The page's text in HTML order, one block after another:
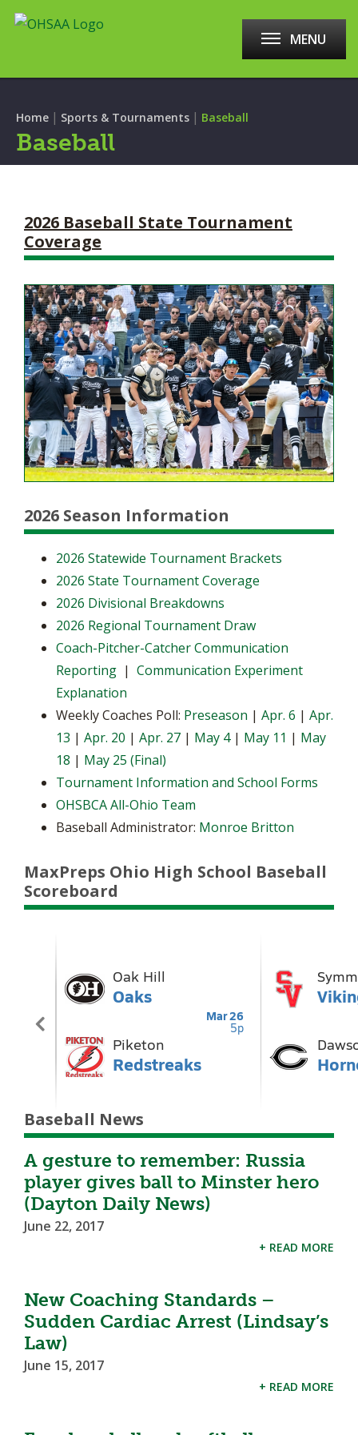
MENU
Home | Sports & Tournaments | Baseball
Baseball
2026 Baseball State Tournament
Coverage
2026 Season Information
2026 Statewide Tournament Brackets
2026 State Tournament Coverage
2026 Divisional Breakdowns
2026 Regional Tournament Draw
Coach-Pitcher-Catcher Communication
Reporting | Communication Experiment
Explanation
Weekly Coaches Poll: Preseason | Apr. 6 | Apr.
13 | Apr. 20 | Apr. 27 | May 4| May 11 | May
18 | May 25 (Final)
Tournament Information and School Forms
OHSBCA All-Ohio Team
Baseball Administrator: Monroe Britton
MaxPreps Ohio High School Baseball
Scoreboard
Baseball News
A gesture to remember: Russia
player gives ball to Minster hero
(Dayton Daily News)
June 22, 2017
+ READ MORE
New Coaching Standards –
Sudden Cardiac Arrest (Lindsay’s
Law)
June 15, 2017
+ READ MORE